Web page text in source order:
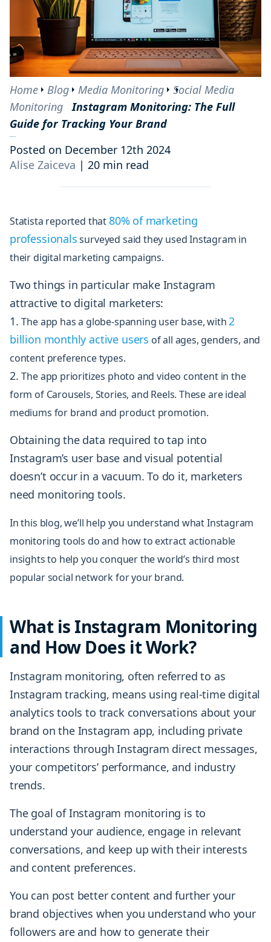
Home Blog Media Monitoring
Social Media
Monitoring
Instagram Monitoring: The Full
Guide for Tracking Your Brand
Posted on December 12th 2024
Alise Zaiceva | 20 min read
Statista reported that 80% of marketing
professionalssurveyed said they used Instagram in
their digital marketing campaigns.
Two things in particular make Instagram
attractive to digital marketers:
The app has a globe-spanning user base, with2
billion monthly active users of all ages, genders, and
content preference types.
The app prioritizes photo andvideo contentin the
form of Carousels, Stories, and Reels. These are ideal
mediums for brand and product promotion.
Obtaining the data required to tap into
Instagram’s user base and visual potential
doesn’t occur in a vacuum. To do it, marketers
need monitoring tools.
In this blog, we’ll help you understand what Instagram
monitoring tools do and how to extract actionable
insights to help you conquer the world’s third most
popular social networkfor your brand.
What is Instagram Monitoring
and How Does it Work?
Instagram monitoring, often referred to as
Instagram tracking, means using real-time digital
analytics tools to track conversations about your
brand on the Instagram app, including private
interactions through Instagram direct messages,
your competitors’ performance, and industry
trends.
The goal of Instagram monitoring is to
understand your audience, engage in relevant
conversations, and keep up with their interests
and content preferences.
You can post better content and further your
brand objectives when you understand who your
followers are and how to generate their